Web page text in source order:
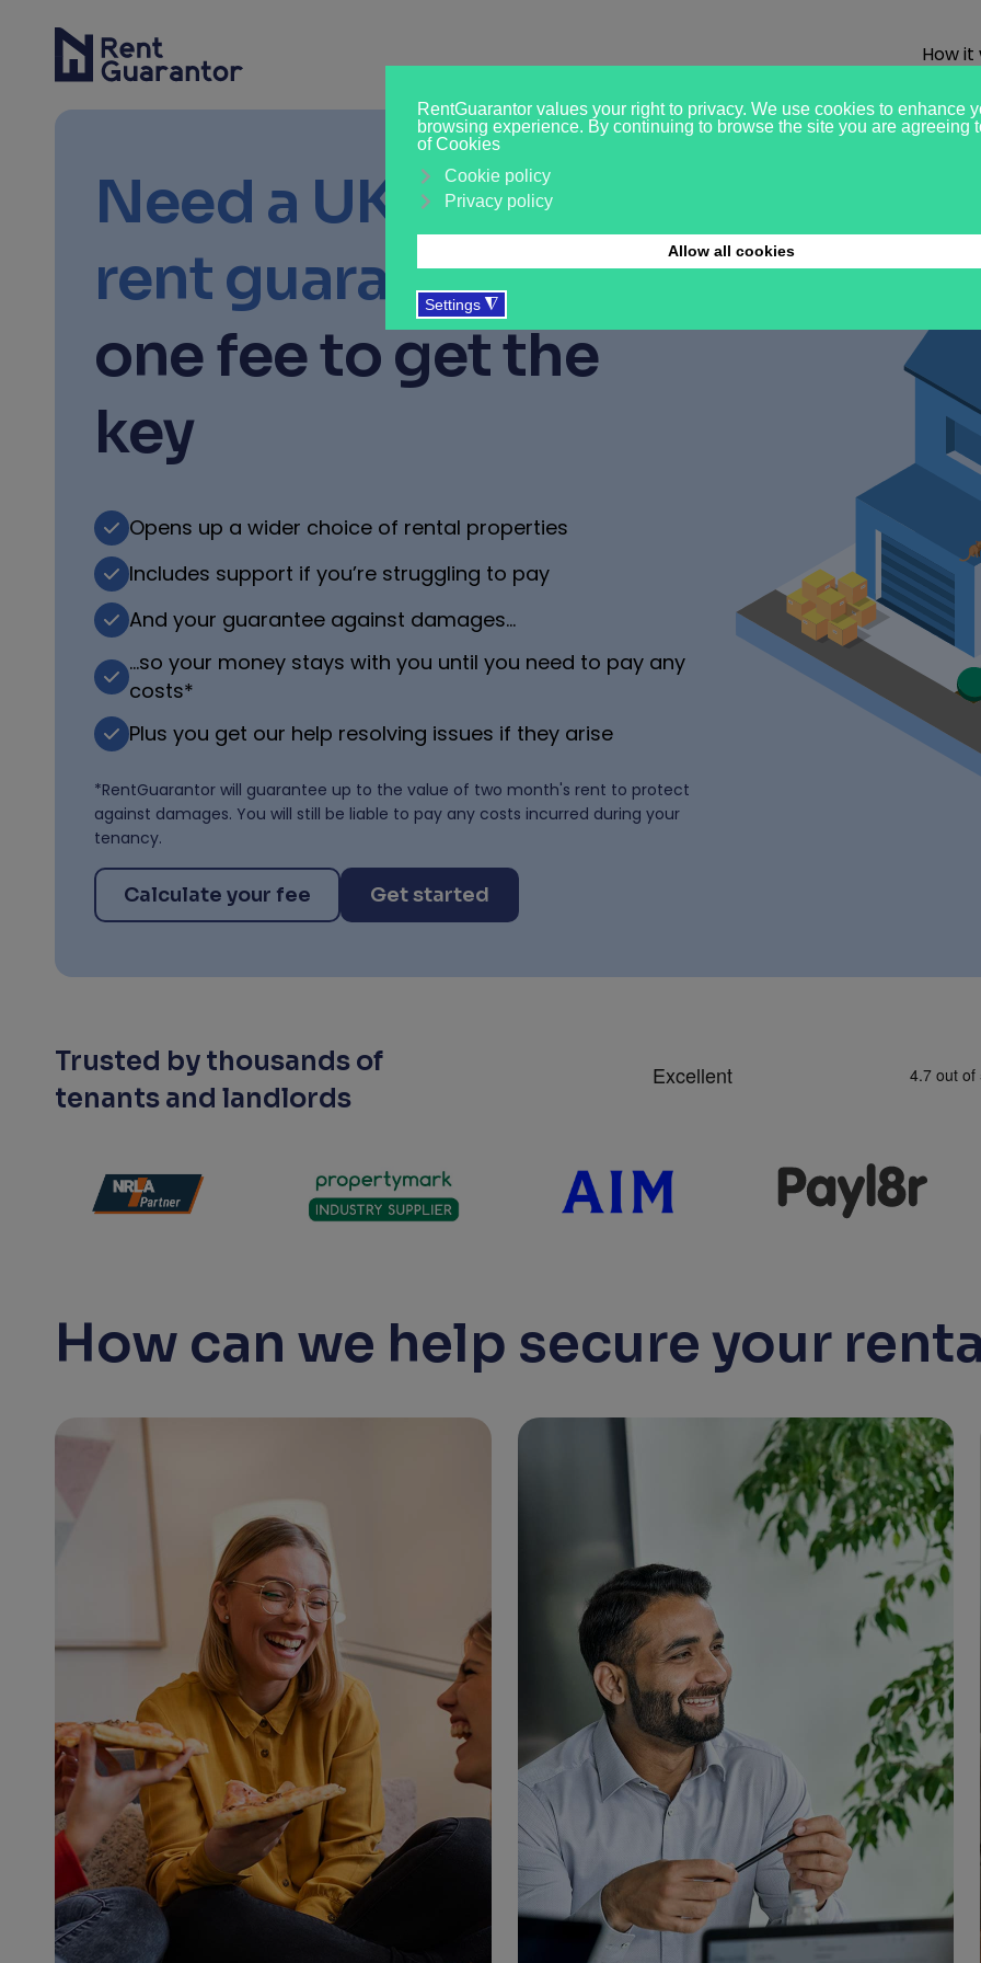
How it
Need a UK-based
rent guarantor?Pay
one fee to get the
key
Opens up a wider choice of rental properties
Includes support if you’re struggling to pay
And your guarantee against damages…
…so your money stays with you until you need to pay any
costs*
Plus you get our help resolving issues if they arise
*RentGuarantor will guarantee up to the value of two month's rent to protect
against damages. You will still be liable to pay any costs incurred during your
tenancy.
Calculate your fee Get started
Trusted by thousands of
tenants and landlords
How can we help secure your